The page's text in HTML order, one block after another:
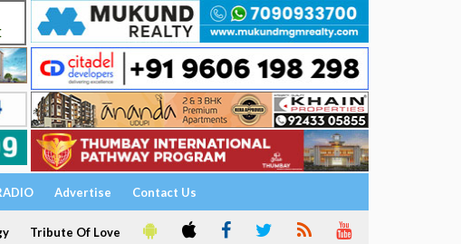
Advertise Contact Us
Tribute Of Love